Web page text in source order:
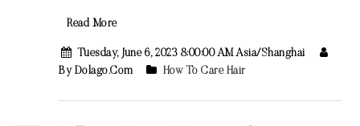
Read More
Tuesday, June 6, 2023 8:00:00 AM Asia/Shanghai
By Dolago.com
How To Care Hair